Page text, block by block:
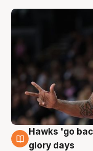
4 Aug
Hawks 'go
glory days